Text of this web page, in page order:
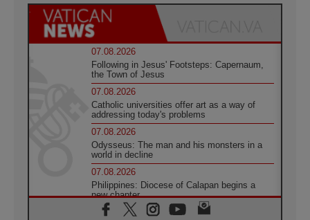
07.08.2026
Following in Jesus' Footsteps: Capernaum,
the Town of Jesus
07.08.2026
Catholic universities offer art as a way of
addressing today's problems
07.08.2026
Odysseus: The man and his monsters in a
world in decline
07.08.2026
Philippines: Diocese of Calapan begins a
new chapter
07.08.2026